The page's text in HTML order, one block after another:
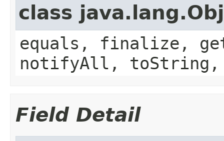
class
equals, finalize,
notifyAll,
Field Detail